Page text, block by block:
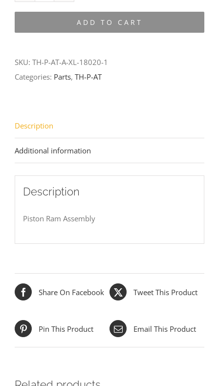
P-
ADD TO CART
SKU: TH-P-AT-A-XL-18020-1
Categories: Parts, TH-P-AT
Description
Additional information
Description
Piston Ram Assembly
Share On Facebook Tweet This Product
Pin This Product Email This Product